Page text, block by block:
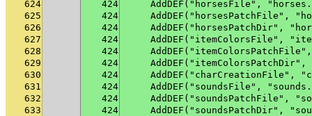
624 424
AddDEF("horsesFile",
625
424
AddDEF("horsesPatchFile",
626
424
AddDEF("horsesPatchDir",
627
424
AddDEF("itemColorsFile",
628
424
629
424
AddDEF("itemColorsPatchDir",
630
424
AddDEF("charCreationFile",
631
424
AddDEF("soundsFile",
632
424
AddDEF("soundsPatchFile",
633
424
AddDEF("soundsPatchDir",